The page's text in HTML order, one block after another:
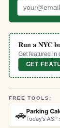
Run a NYC
Get featured in
GET
FREE TOOLS:
🚗Parking
Today's ASP